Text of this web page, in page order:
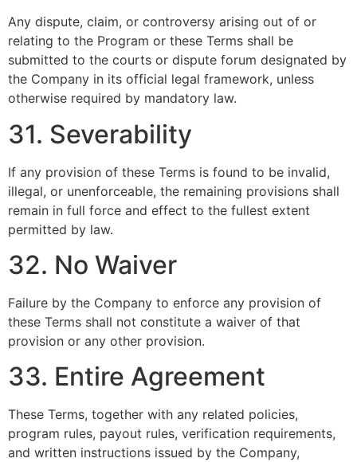
Any dispute, claim, or controversy arising out of or
relating to the Program or these Terms shall be
submitted to the courts or dispute forum designated by
the Company in its official legal framework, unless
otherwise required by mandatory law.
31. Severability
If any provision of these Terms is found to be invalid,
illegal, or unenforceable, the remaining provisions shall
remain in full force and effect to the fullest extent
permitted by law.
32. No Waiver
Failure by the Company to enforce any provision of
these Terms shall not constitute a waiver of that
provision or any other provision.
33. Entire Agreement
These Terms, together with any related policies,
program rules, payout rules, verification requirements,
and written instructions issued by the Company,